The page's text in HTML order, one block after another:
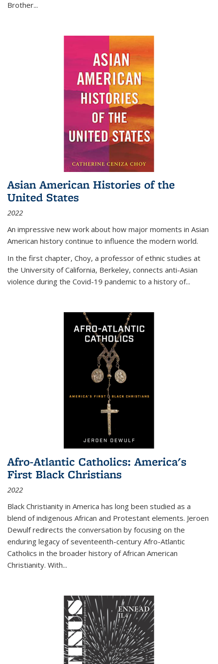
Brother...
Asian American Histories of the
United States
2022
An impressive new work about how major moments in Asian
American history continue to influence the modern world.
In the first chapter, Choy, a professor of ethnic studies at
the University of California, Berkeley, connects anti-Asian
violence during the Covid-19 pandemic to a history of...
Afro-Atlantic Catholics: America's
First Black Christians
2022
Black Christianity in America has long been studied as a
blend of indigenous African and Protestant elements. Jeroen
Dewulf redirects the conversation by focusing on the
enduring legacy of seventeenth-century Afro-Atlantic
Catholics in the broader history of African American
Christianity. With...